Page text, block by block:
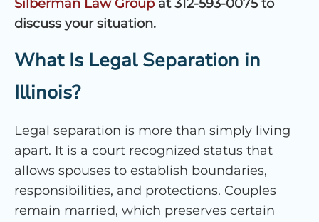
Silberman Law Group at 312-593-0075 to
discuss your situation.
What Is Legal Separation in
Illinois?
Legal separation is more than simply living
apart. It is a court recognized status that
allows spouses to establish boundaries,
responsibilities, and protections. Couples
remain married, which preserves certain